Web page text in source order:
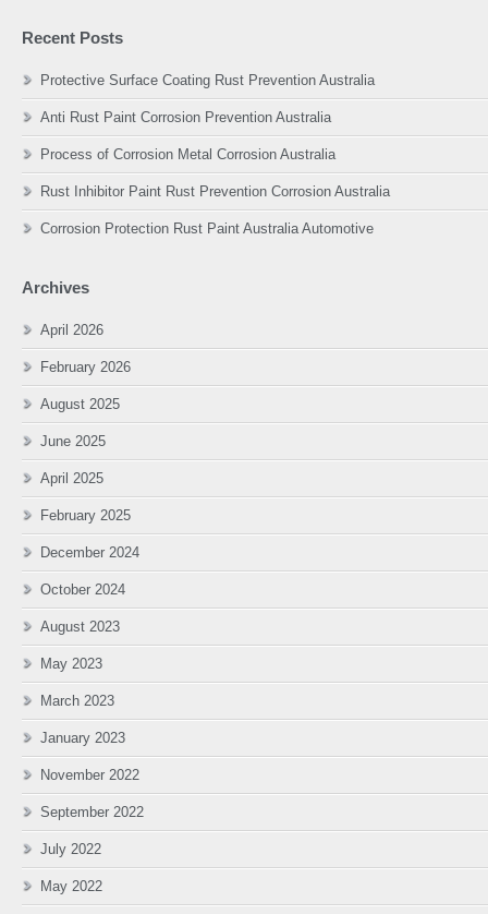
Recent Posts
Protective Surface Coating Rust Prevention Australia
Anti Rust Paint Corrosion Prevention Australia
Process of Corrosion Metal Corrosion Australia
Rust Inhibitor Paint Rust Prevention Corrosion Australia
Corrosion Protection Rust Paint Australia Automotive
Archives
April 2026
February 2026
August 2025
June 2025
April 2025
February 2025
December 2024
October 2024
August 2023
May 2023
March 2023
January 2023
November 2022
September 2022
July 2022
May 2022